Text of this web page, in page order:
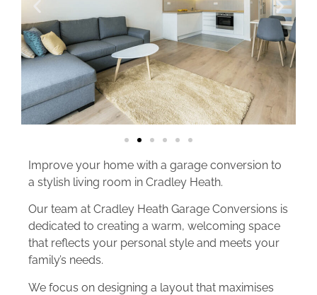
Improve your home with a garage conversion to
a stylish living room in Cradley Heath.
Our team at Cradley Heath Garage Conversions is
dedicated to creating a warm, welcoming space
that reflects your personal style and meets your
family’s needs.
We focus on designing a layout that maximises